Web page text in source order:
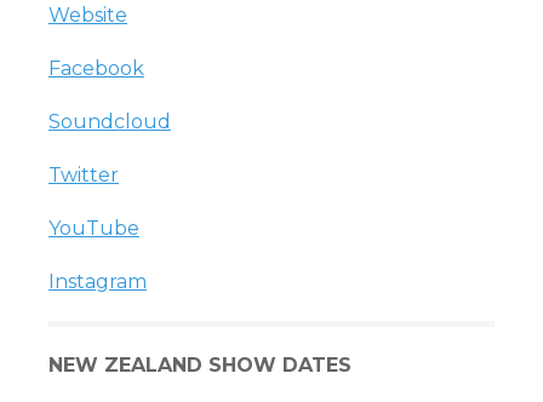
Website
Facebook
Soundcloud
Twitter
YouTube
Instagram
NEW ZEALAND SHOW DATES